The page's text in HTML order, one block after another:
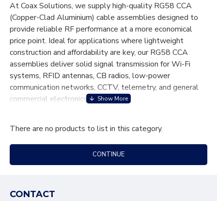
At Coax Solutions, we supply high-quality RG58 CCA
(Copper-Clad Aluminium) cable assemblies designed to
provide reliable RF performance at a more economical
price point. Ideal for applications where lightweight
construction and affordability are key, our RG58 CCA
assemblies deliver solid signal transmission for Wi-Fi
systems, RFID antennas, CB radios, low-power
communication networks, CCTV, telemetry, and general
commercial electronics.
precision-matched connectors, our assemblies offer
electrical performance for everyday RF and data
applications. Each cable assembly is manufactured to
There are no products to list in this category.
CONTINUE
CONTACT